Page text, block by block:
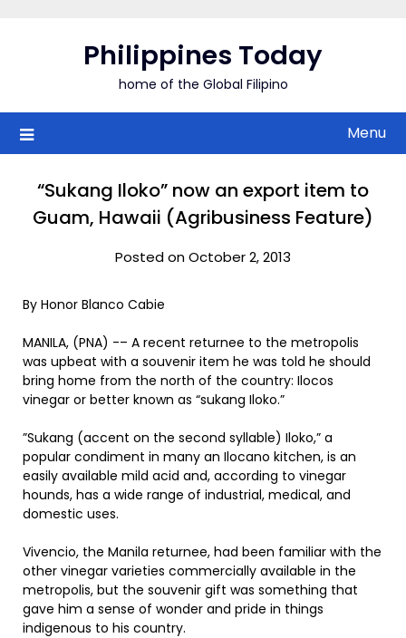
Philippines Today
home of the Global Filipino
Menu
“Sukang Iloko” now an export item to
Guam, Hawaii (Agribusiness Feature)
Posted on October 2, 2013
By Honor Blanco Cabie
MANILA, (PNA) -– A recent returnee to the metropolis
was upbeat with a souvenir item he was told he should
bring home from the north of the country: Ilocos
vinegar or better known as “sukang Iloko.”
”Sukang (accent on the second syllable) Iloko,” a
popular condiment in many an Ilocano kitchen, is an
easily available mild acid and, according to vinegar
hounds, has a wide range of industrial, medical, and
domestic uses.
Vivencio, the Manila returnee, had been familiar with the
other vinegar varieties commercially available in the
metropolis, but the souvenir gift was something that
gave him a sense of wonder and pride in things
indigenous to his country.